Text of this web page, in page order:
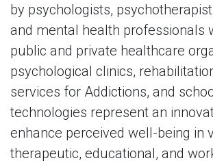
by psychologists,
and mental health professionals
public and private healthcare
psychological clinics,
services for Addictions, and
technologies represent an
enhance perceived well-being in
therapeutic, educational, and